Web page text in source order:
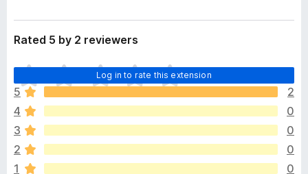
Rated 5 by 2 reviewers
Log in to rate this extension
T
h
e
r
e
a
r
e
5
2
4
0
3
0
2
0
1
0